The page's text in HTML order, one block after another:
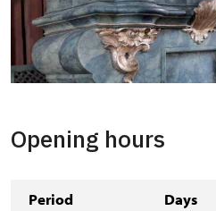
Opening hours
Period Days